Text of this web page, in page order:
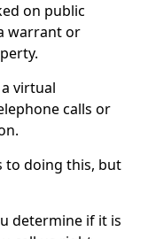
on public
warrant or
virtual
calls or
to doing this, but
determine if it is